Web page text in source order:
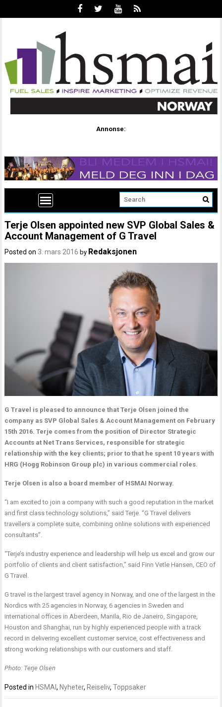
Annonse:
Terje Olsen appointed new SVP Global Sales &
Account Management of G Travel
Posted on 3. mars 2016 by Redaksjonen
G Travel is pleased to announce that Terje Olsen joined the
company as SVP Global Sales & Account Management on February
15th 2016. Terje comes from the position of Director Strategic
Accounts at Net Trans Services, responsible for strategic
relationship with the key clients; prior to that he spent 10 years with
HRG (Hogg Robinson Group plc) in various commercial roles.
Terje Olsen is also a board member of HSMAI Norway.
“I am excited to join a company with such a good reputation in the market
and first class technology solutions,” said Terje. “G Travel delivers
travellers a complete suite, combining online solutions with experienced
consultants”.
“Terje’s industry experience and leadership will help us excel and grow our
portfolio of clients and client satisfaction,” said Finn Vetle Hansen, CEO of
G Travel.
G travel is the largest travel agency in Norway, and one of the largest in the
Nordics with 25 agencies in Norway, 6 agencies in Sweden and
international offices in Aberdeen, Manila, Rio de Janeiro, Singapore,
Houston and Shanghai, run by highly experienced people with a track
record in delivering excellent customer service, cost effectiveness and
strong working relationships with our customers and staff.
Photo: Terje Olsen
Posted in HSMAI, Nyheter, Reiseliv,Toppsaker